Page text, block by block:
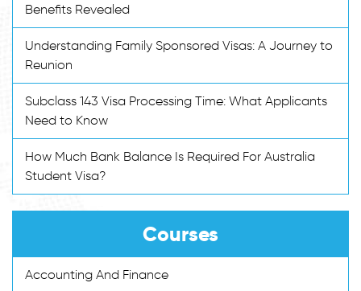
Benefits Revealed
Understanding Family Sponsored Visas: A Journey to
Reunion
Subclass 143 Visa Processing Time: What Applicants
Need to Know
How Much Bank Balance Is Required For Australia
Student Visa?
Courses
Accounting And Finance